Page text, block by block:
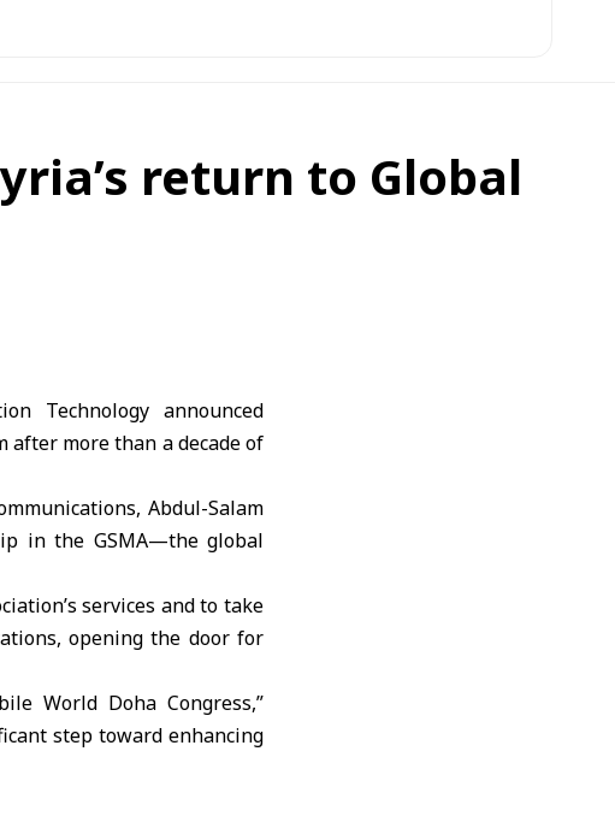
return to Global
Technology announced
after more than a decade of
Abdul-Salam
in the GSMA—the global
services and to take
opening the door for
World Doha Congress,”
step toward enhancing